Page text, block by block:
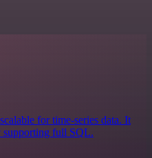
for time-series data. It
supporting full SQL.